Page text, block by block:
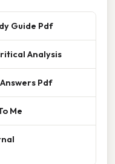
Guide Pdf
Analysis
Pdf
Me